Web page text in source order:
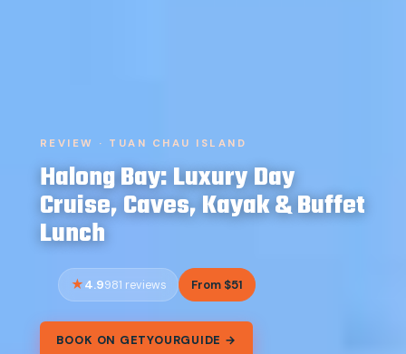
REVIEW · TUAN CHAU ISLAND
Halong Bay: Luxury Day
Cruise, Caves, Kayak & Buffet
Lunch
4.9981 reviews From $51
BOOK ON GETYOURGUIDE →